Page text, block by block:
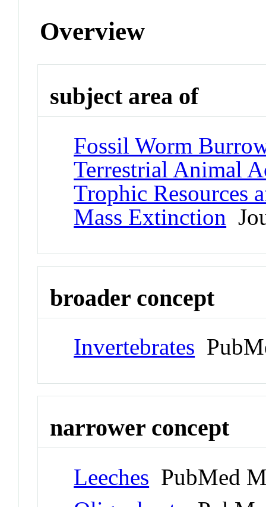
Overview
subject area of
Fossil Worm
Terrestrial Animal
Trophic Resources
Mass Extinction
broader concept
Invertebrates
narrower concept
Leeches PubMed